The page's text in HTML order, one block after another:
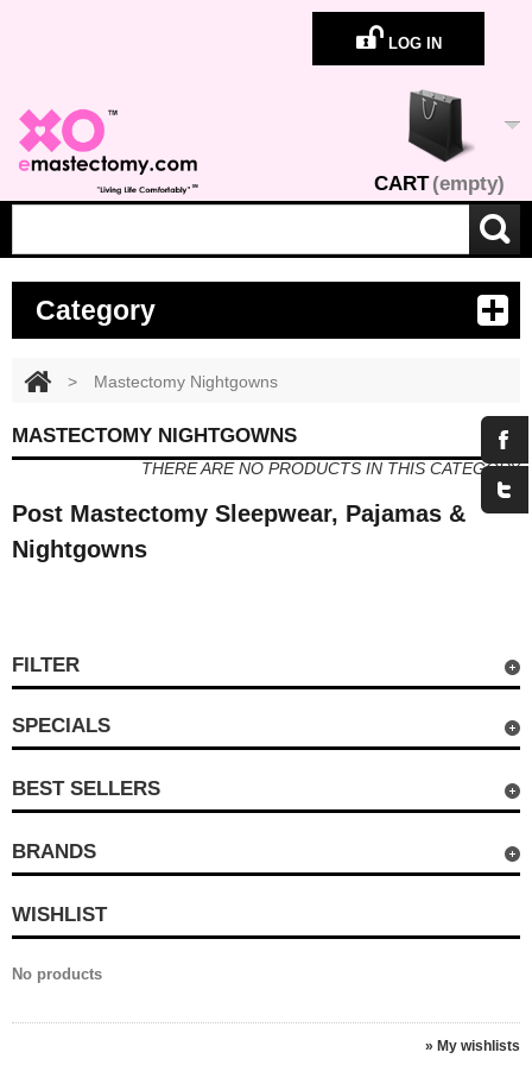
LOG IN
CART(empty)
Category
> Mastectomy Nightgowns
MASTECTOMY NIGHTGOWNS
THERE ARE NO PRODUCTS IN THIS CATEGORY
Post Mastectomy Sleepwear, Pajamas &
Nightgowns
FILTER
SPECIALS
BEST SELLERS
BRANDS
WISHLIST
No products
» My wishlists